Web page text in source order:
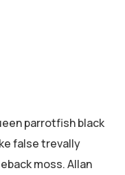
parrotfish black
false trevally
moss. Allan